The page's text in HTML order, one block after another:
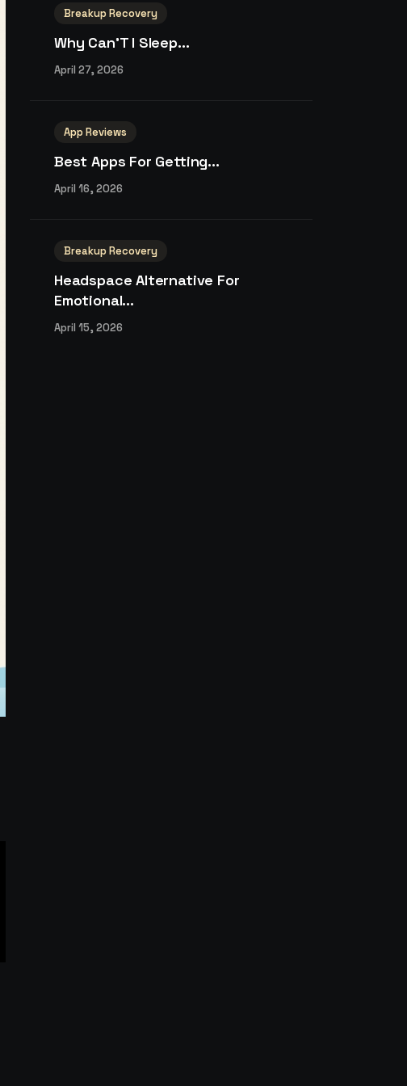
Breakup Recovery
Why Can’T I Sleep...
April 27, 2026
App Reviews
Best Apps For Getting...
April 16, 2026
Breakup Recovery
Headspace Alternative For
Emotional...
April 15, 2026